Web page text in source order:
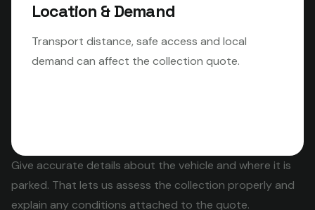
Location & Demand
Transport distance, safe access and local
demand can affect the collection quote.
Give accurate details about the vehicle and where it is
parked. That lets us assess the collection properly and
explain any conditions attached to the quote.